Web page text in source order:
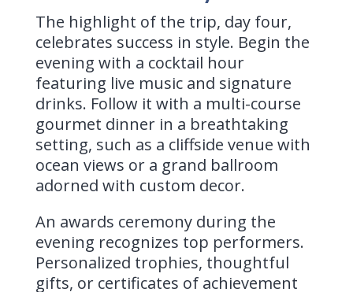
The highlight of the trip, day four,
celebrates success in style. Begin the
evening with a cocktail hour
featuring live music and signature
drinks. Follow it with a multi-course
gourmet dinner in a breathtaking
setting, such as a cliffside venue with
ocean views or a grand ballroom
adorned with custom decor.
An awards ceremony during the
evening recognizes top performers.
Personalized trophies, thoughtful
gifts, or certificates of achievement